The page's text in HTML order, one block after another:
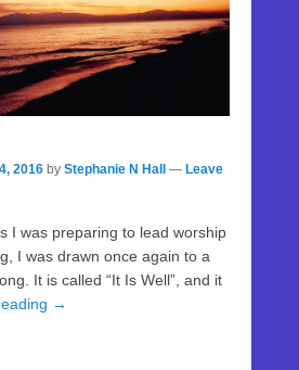
2016 by Stephanie N Hall — Leave
I was preparing to lead worship
I was drawn once again to a
It is called “It Is Well”, and it
→